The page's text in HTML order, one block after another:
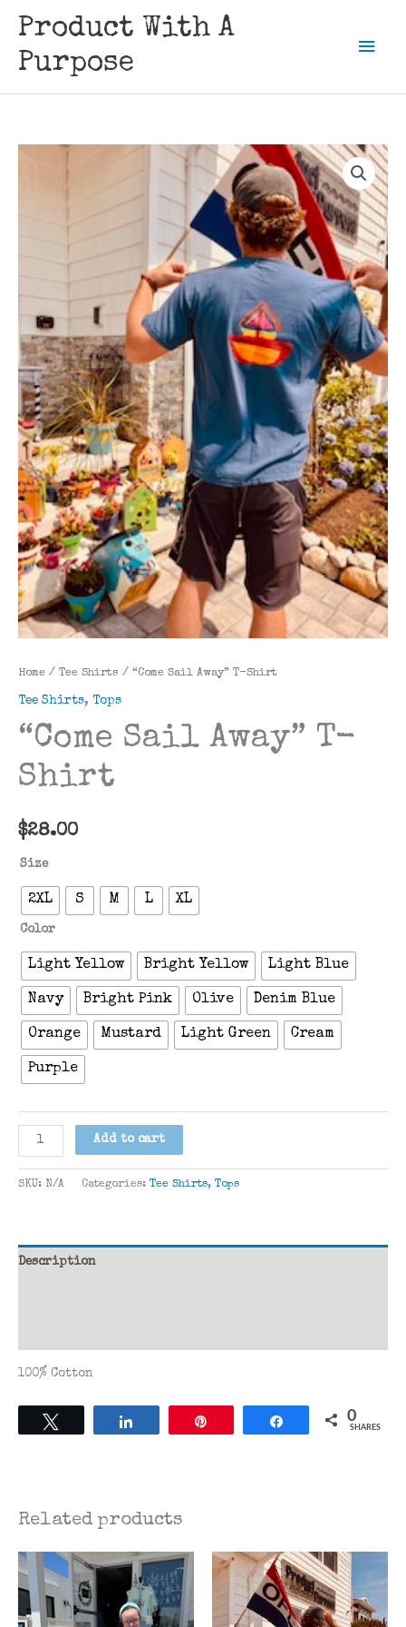
content
Product With A
Purpose
Home / Tee Shirts / “Come Sail Away” T-Shirt
Tee Shirts, Tops
“Come Sail Away” T-
Shirt
$28.00
Size
2XL S M L XL
Color
Light Yellow Bright Yellow Light Blue
Navy Bright Pink Olive Denim Blue
Orange Mustard Light Green Cream
Purple
“Come
Sail
Away”
quantity
Add to cart
SKU: N/A Categories: Tee Shirts, Tops
Description
100% Cotton
Share 0
SHARES
Related products